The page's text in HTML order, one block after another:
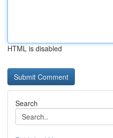
HTML is disabled
Search